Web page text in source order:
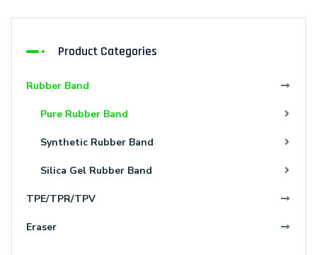
Product Categories
Rubber Band
Pure Rubber Band
Synthetic Rubber Band
Silica Gel Rubber Band
TPE/TPR/TPV
Eraser